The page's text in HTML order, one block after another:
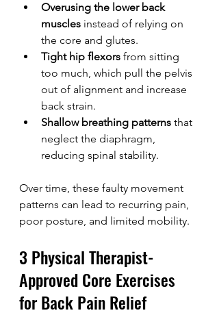
Overusing the lower back
muscles instead of relying on
the core and glutes.
Tight hip flexors from sitting
too much, which pull the pelvis
out of alignment and increase
back strain.
Shallow breathing patterns that
neglect the diaphragm,
reducing spinal stability.
Over time, these faulty movement
patterns can lead to recurring pain,
poor posture, and limited mobility.
3 Physical Therapist-
Approved Core Exercises
for Back Pain Relief